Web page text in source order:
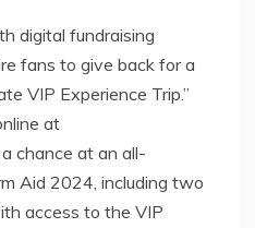
digital fundraising
fans to give back for a
VIP Experience Trip.”
at
chance at an all-
Aid 2024, including two
access to the VIP